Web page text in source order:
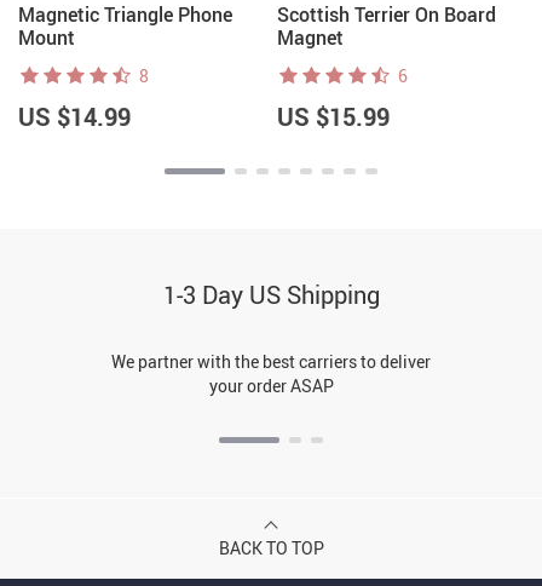
Magnetic Triangle Phone
Mount
8
US $14.99
Scottish Terrier On Board
Magnet
6
US $15.99
1-3 Day US Shipping
We partner with the best carriers to deliver
your order ASAP
BACK TO TOP